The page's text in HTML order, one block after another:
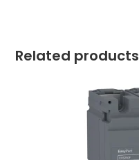
Related products